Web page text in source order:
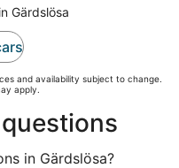
Gärdslösa
and availability subject to change.
apply.
in Gärdslösa?